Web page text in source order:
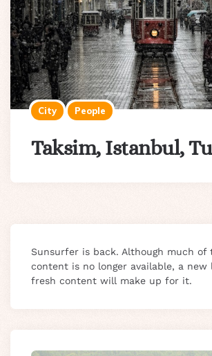
City People
Taksim, Istanbul,
Sunsurfer is back. Although much of
content is no longer available, a new
fresh content will make up for it.